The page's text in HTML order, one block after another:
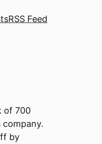
RSS Feed
of 700
company.
by